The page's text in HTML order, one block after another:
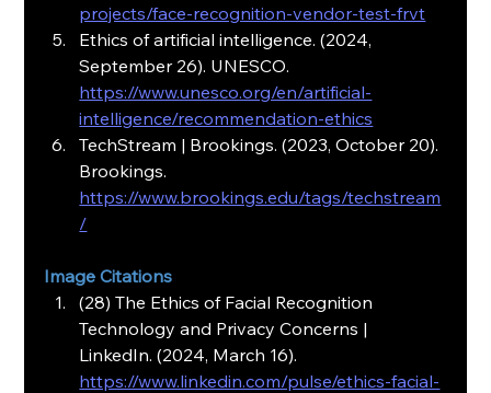
projects/face-recognition-vendor-test-frvt
Ethics of artificial intelligence. (2024,
September 26). UNESCO.
https://www.unesco.org/en/artificial-
intelligence/recommendation-ethics
TechStream | Brookings. (2023, October 20).
Brookings.
https://www.brookings.edu/tags/techstream
/
Image Citations
(28) The Ethics of Facial Recognition
Technology and Privacy Concerns |
LinkedIn. (2024, March 16).
https://www.linkedin.com/pulse/ethics-facial-